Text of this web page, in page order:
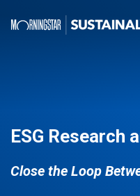
ESG Research
Close the Loop